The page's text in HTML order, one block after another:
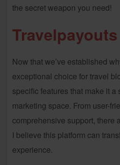
the secret weapon you need!
Travelpayouts
Now that we’ve established
exceptional choice for travel
specific features that make it a
marketing space. From user-
comprehensive support, there
I believe this platform can
experience.